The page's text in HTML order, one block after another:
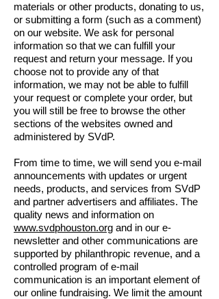
materials or other products, donating to us,
or submitting a form (such as a comment)
on our website. We ask for personal
information so that we can fulfill your
request and return your message. If you
choose not to provide any of that
information, we may not be able to fulfill
your request or complete your order, but
you will still be free to browse the other
sections of the websites owned and
administered by SVdP.
From time to time, we will send you e-mail
announcements with updates or urgent
needs, products, and services from SVdP
and partner advertisers and affiliates. The
quality news and information on
www.svdphouston.org and in our e-
newsletter and other communications are
supported by philanthropic revenue, and a
controlled program of e-mail
communication is an important element of
our online fundraising. We limit the amount